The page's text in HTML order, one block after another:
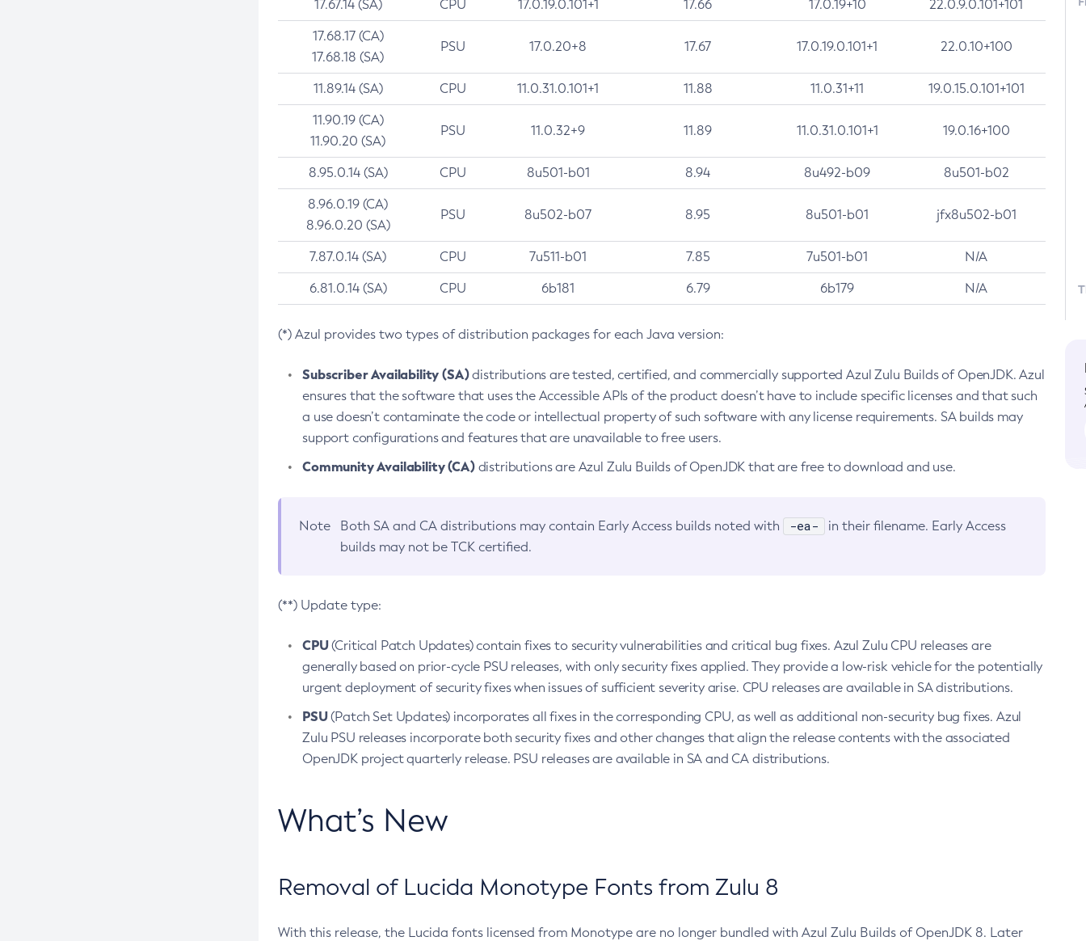
17.67.14 (SA) CPU 17.0.19.0.101+1 17.66 17.0.19+10 22.0.9.0.101+101
17.68.17 (CA)
17.68.18 (SA)
PSU 17.0.20+8 17.67 17.0.19.0.101+1 22.0.10+100
11.89.14 (SA) CPU 11.0.31.0.101+1 11.88 11.0.31+11 19.0.15.0.101+101
11.90.19 (CA)
11.90.20 (SA)
PSU 11.0.32+9 11.89 11.0.31.0.101+1 19.0.16+100
8.95.0.14 (SA) CPU 8u501-b01 8.94 8u492-b09 8u501-b02
8.96.0.19 (CA)
8.96.0.20 (SA)
PSU 8u502-b07 8.95 8u501-b01 jfx8u502-b01
7.87.0.14 (SA) CPU 7u511-b01 7.85 7u501-b01 N/A
6.81.0.14 (SA) CPU 6b181 6.79 6b179 N/A
(*) Azul provides two types of distribution packages for each Java version:
Subscriber Availability (SA)distributions are tested, certified, and commercially supported Azul Zulu Builds of OpenJDK. Azul
ensures that the software that uses the Accessible APIs of the product doesn’t have to include specific licenses and that such
a use doesn’t contaminate the code or intellectual property of such software with any license requirements. SA builds may
support configurations and features that are unavailable to free users.
Community Availability (CA)distributions are Azul Zulu Builds of OpenJDK that are free to download and use.
Note Both SA and CA distributions may contain Early Access builds noted with -ea-
in their filename. Early Access
builds may not be TCK certified.
(**) Update type:
CPU(Critical Patch Updates) contain fixes to security vulnerabilities and critical bug fixes. Azul Zulu CPU releases are
generally based on prior-cycle PSU releases, with only security fixes applied. They provide a low-risk vehicle for the potentially
urgent deployment of security fixes when issues of sufficient severity arise. CPU releases are available in SA distributions.
PSU(Patch Set Updates) incorporates all fixes in the corresponding CPU, as well as additional non-security bug fixes. Azul
Zulu PSU releases incorporate both security fixes and other changes that align the release contents with the associated
OpenJDK project quarterly release. PSU releases are available in SA and CA distributions.
What’s New
Removal of Lucida Monotype Fonts from Zulu 8
With this release, the Lucida fonts licensed from Monotype are no longer bundled with Azul Zulu Builds of OpenJDK 8. Later